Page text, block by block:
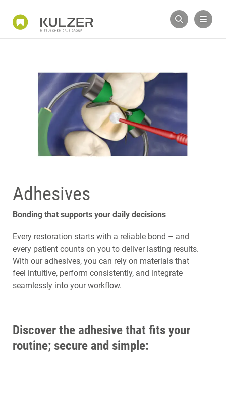
Adhesives
Bonding that supports your daily decisions
Every restoration starts with a reliable bond – and
every patient counts on you to deliver lasting results.
With our adhesives, you can rely on materials that
feel intuitive, perform consistently, and integrate
seamlessly into your workflow.
Discover the adhesive that fits your
routine; secure and simple: